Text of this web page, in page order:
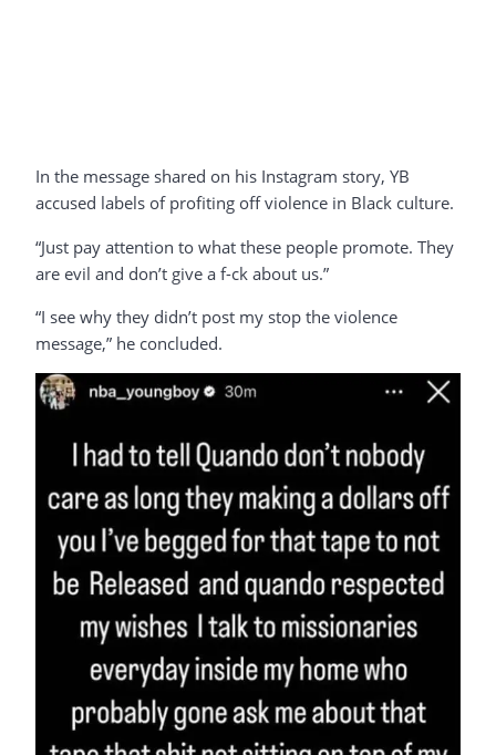
In the message shared on his Instagram story, YB
accused labels of profiting off violence in Black culture.
“Just pay attention to what these people promote. They
are evil and don’t give a f-ck about us.”
“I see why they didn’t post my stop the violence
message,” he concluded.